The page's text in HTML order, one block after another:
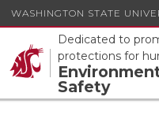
WASHINGTON STATE
Dedicated to
protections for
Safety